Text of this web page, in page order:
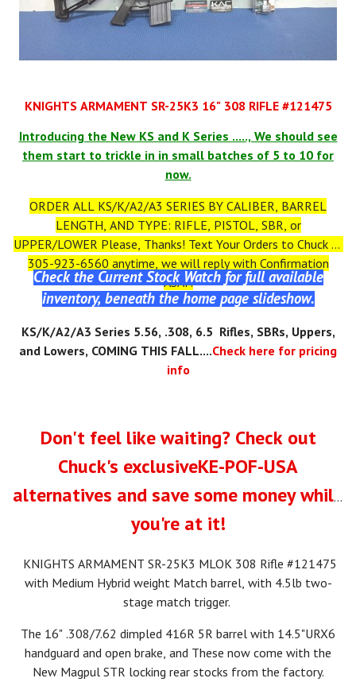
KNIGHTS ARMAMENT SR-25K3 16" 308 RIFLE #121475
Introducing the New KS and K Series ....., We should see
them start to trickle in in small batches of 5 to 10 for
now.
ORDER ALL KS/K/A2/A3 SERIES BY CALIBER, BARREL
LENGTH, AND TYPE: RIFLE, PISTOL, SBR, or
UPPER/LOWER Please, Thanks! Text Your Orders to Chuck at
305-923-6560 anytime, we will reply with Confirmation
ASAP.
Check the Current Stock Watch for full available
inventory, beneath the home page slideshow.
KS/K/A2/A3 Series 5.56, .308, 6.5 Rifles, SBRs, Uppers,
and Lowers, COMING THIS FALL....Check here for pricing
info
Don't feel like waiting? Check out
Chuck's exclusiveKE-POF-USA
alternatives and save some money while
you're at it!
KNIGHTS ARMAMENT SR-25K3 MLOK 308 Rifle #121475
with Medium Hybrid weight Match barrel, with 4.5lb two-
stage match trigger.
The 16" .308/7.62 dimpled 416R 5R barrel with 14.5"URX6
handguard and open brake, and These now come with the
New Magpul STR locking rear stocks from the factory.